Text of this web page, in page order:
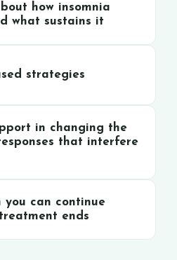
how insomnia
what sustains it
strategies
in changing the
that interfere
you can continue
ends